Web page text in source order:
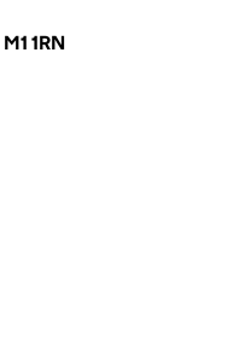
1RN